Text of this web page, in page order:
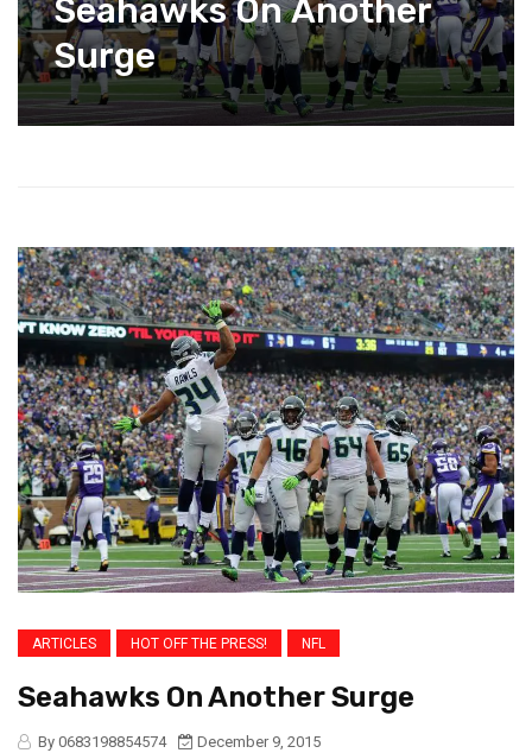
Seahawks On Another
Surge
ARTICLES HOT OFF THE PRESS! NFL
Seahawks On Another Surge
By 0683198854574
December 9, 2015